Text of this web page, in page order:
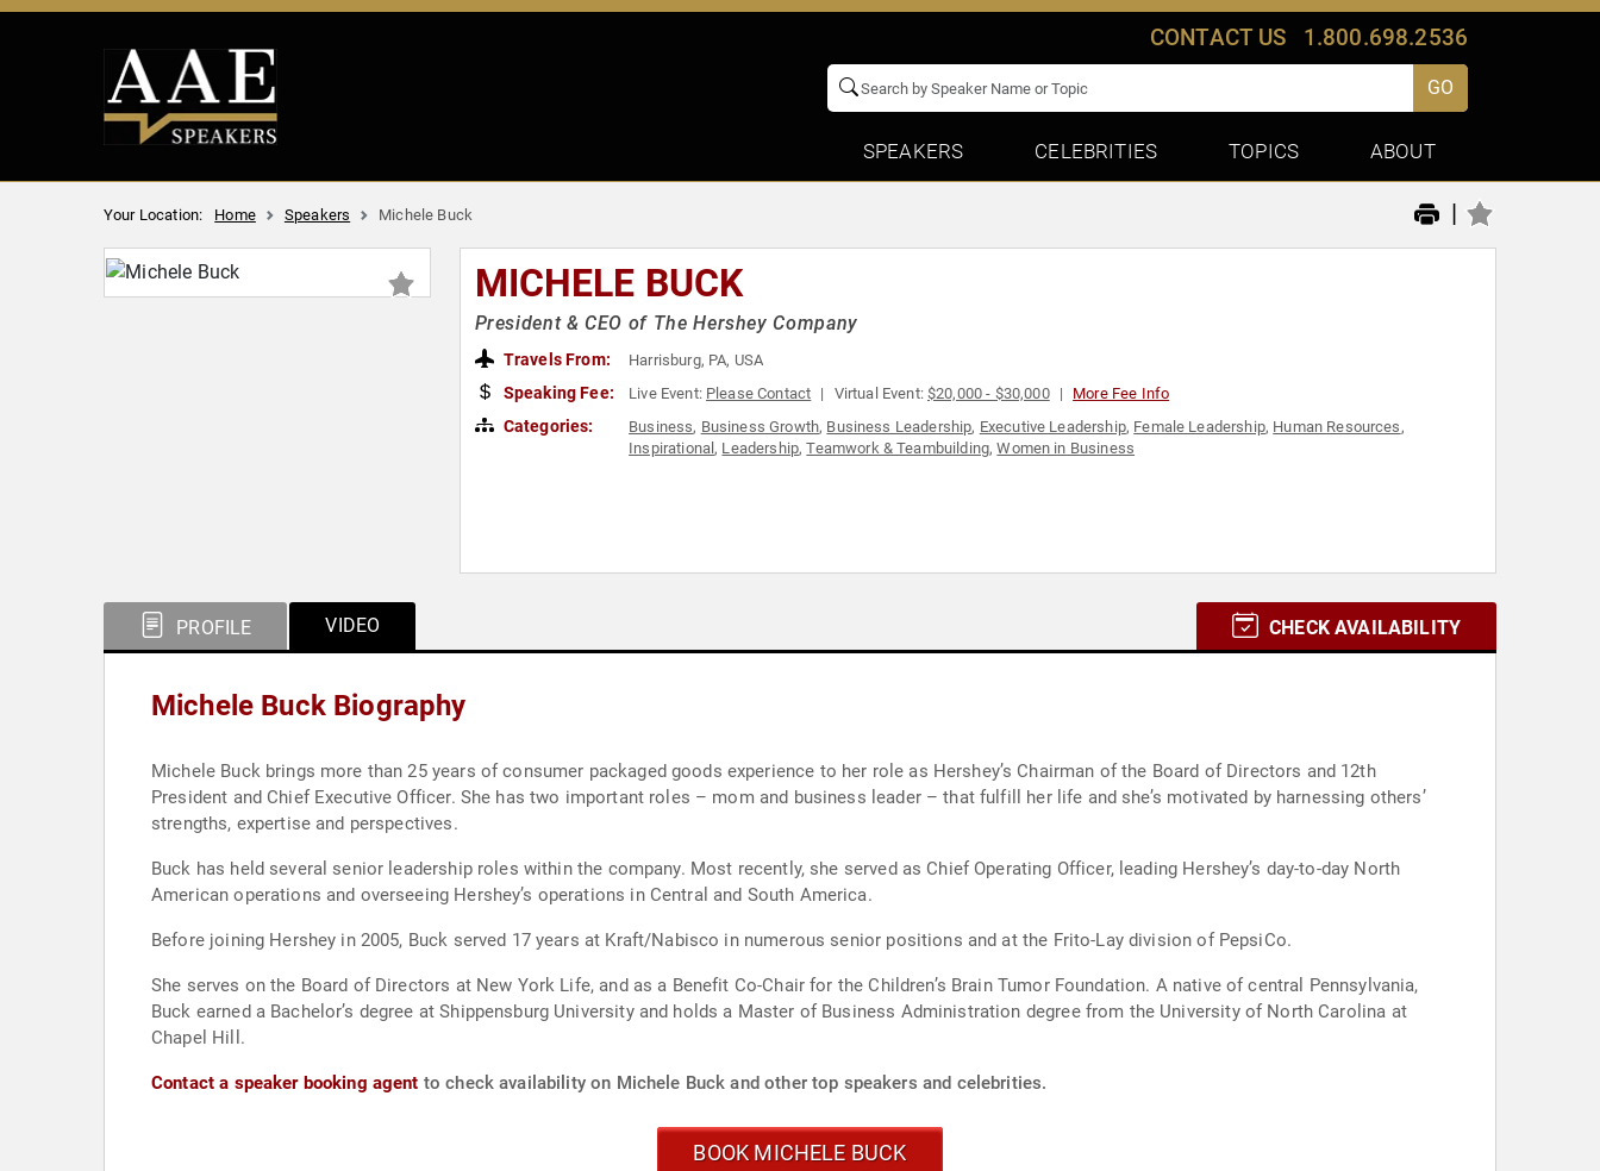
CONTACT US 1.800.698.2536
GO
SPEAKERS CELEBRITIES TOPICS ABOUT
Your Location: Home Speakers Michele Buck |
MICHELE BUCK
President & CEO of The Hershey Company
Travels From: Harrisburg, PA, USA
Speaking Fee: Live Event: Please Contact Virtual Event:$20,000 - $30,000 More Fee Info
Categories: Business, Business Growth, Business Leadership, Executive Leadership, Female Leadership, Human Resources,
Inspirational, Leadership,Teamwork & Teambuilding,Women in Business
PROFILE VIDEO CHECK AVAILABILITY
Michele Buck Biography
Michele Buck brings more than 25 years of consumer packaged goods experience to her role as Hershey’s Chairman of the Board of Directors and 12th
President and Chief Executive Officer. She has two important roles – mom and business leader – that fulfill her life and she’s motivated by harnessing others’
strengths, expertise and perspectives.
Buck has held several senior leadership roles within the company. Most recently, she served as Chief Operating Officer, leading Hershey’s day-to-day North
American operations and overseeing Hershey’s operations in Central and South America.
Before joining Hershey in 2005, Buck served 17 years at Kraft/Nabisco in numerous senior positions and at the Frito-Lay division of PepsiCo.
She serves on the Board of Directors at New York Life, and as a Benefit Co-Chair for the Children’s Brain Tumor Foundation. A native of central Pennsylvania,
Buck earned a Bachelor’s degree at Shippensburg University and holds a Master of Business Administration degree from the University of North Carolina at
Chapel Hill.
Contact a speaker booking agent to check availability on Michele Buck and other top speakers and celebrities.
BOOK MICHELE BUCK